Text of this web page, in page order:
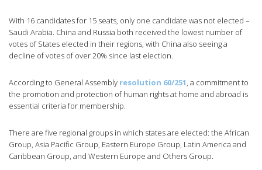
With 16 candidates for 15 seats, only one candidate was not elected –
Saudi Arabia. China and Russia both received the lowest number of
votes of States elected in their regions, with China also seeing a
decline of votes of over 20% since last election.
According to General Assembly resolution 60/251, a commitment to
the promotion and protection of human rights at home and abroad is
essential criteria for membership.
There are five regional groups in which states are elected: the African
Group, Asia Pacific Group, Eastern Europe Group, Latin America and
Caribbean Group, and Western Europe and Others Group.